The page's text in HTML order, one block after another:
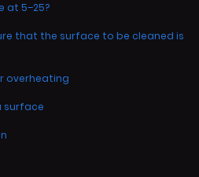
at 5–25?
that the surface to be cleaned is
overheating
surface